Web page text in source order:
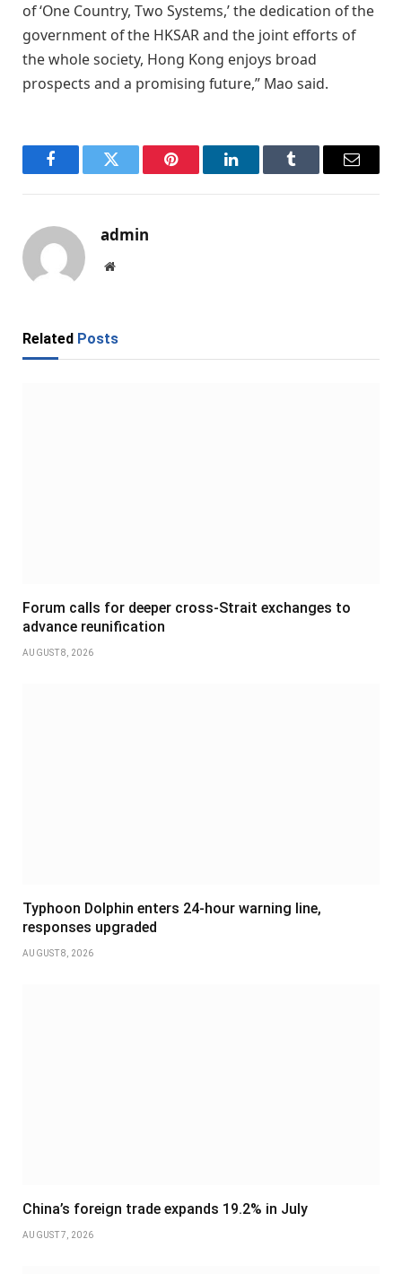
of ‘One Country, Two Systems,’ the dedication of the
government of the HKSAR and the joint efforts of
the whole society, Hong Kong enjoys broad
prospects and a promising future,” Mao said.
FacebookTwitter Pinterest LinkedInTumblr Email
admin
Website
Related Posts
Forum calls for deeper cross-Strait exchanges to
advance reunification
AUGUST 8, 2026
Typhoon Dolphin enters 24-hour warning line,
responses upgraded
AUGUST 8, 2026
China’s foreign trade expands 19.2% in July
AUGUST 7, 2026